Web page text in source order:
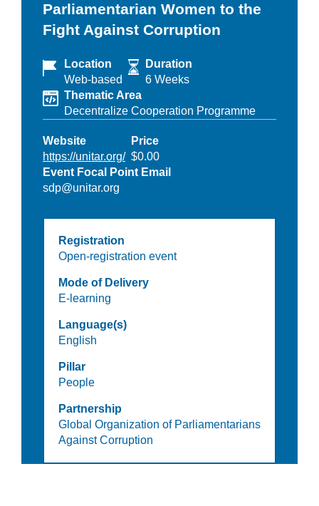
Parliamentarian Women to the
Fight Against Corruption
Location
Web-based
Duration
6 Weeks
Thematic Area
Decentralize Cooperation Programme
Website
https://unitar.org/
Price
$0.00
Event Focal Point Email
sdp@unitar.org
Registration
Open-registration event
Mode of Delivery
E-learning
Language(s)
English
Pillar
People
Partnership
Global Organization of Parliamentarians
Against Corruption